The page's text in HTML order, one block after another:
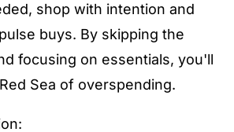
shop with intention and
buys. By skipping the
focusing on essentials, you'll
Sea of overspending.